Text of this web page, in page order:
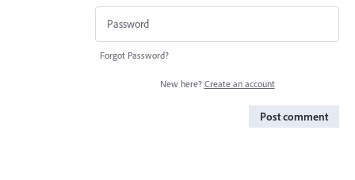
Forgot Password?
New here? Create an account
Post comment